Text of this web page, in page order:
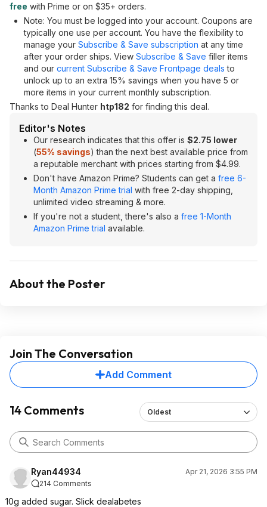
free with Prime or on $35+ orders.
Note: You must be logged into your account. Coupons are
typically one use per account. You have the flexibility to
manage your Subscribe & Save subscription at any time
after your order ships. View Subscribe & Save filler items
and our current Subscribe & Save Frontpage deals to
unlock up to an extra 15% savings when you have 5 or
more items in your current monthly subscription.
Thanks to Deal Hunter htp182 for finding this deal.
Editor's Notes
Our research indicates that this offer is $2.75 lower
(55% savings) than the next best available price from
a reputable merchant with prices starting from $4.99.
Don't have Amazon Prime? Students can get a free 6-
Month Amazon Prime trial with free 2-day shipping,
unlimited video streaming & more.
If you're not a student, there's also a free 1-Month
Amazon Prime trial available.
About the Poster
Join The Conversation
Add Comment
14 Comments Oldest
Ryan44934
Apr 21, 2026 3:55 PM
214 Comments
10g added sugar. Slick dealabetes